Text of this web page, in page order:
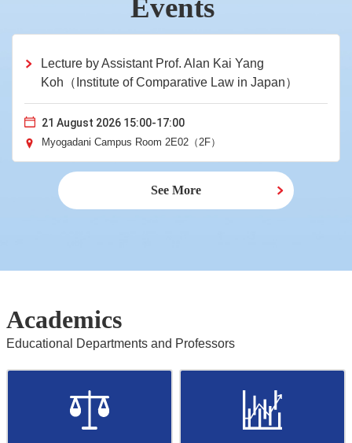
Events
Lecture by Assistant Prof. Alan Kai Yang
Koh（Institute of Comparative Law in Japan）
21 August 2026 15:00-17:00
Myogadani Campus Room 2E02（2F）
See More
Academics
Educational Departments and Professors